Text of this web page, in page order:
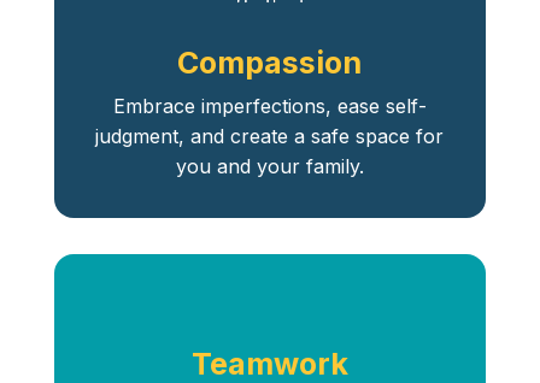
Compassion
Embrace imperfections, ease self-
judgment, and create a safe space for
you and your family.
Teamwork